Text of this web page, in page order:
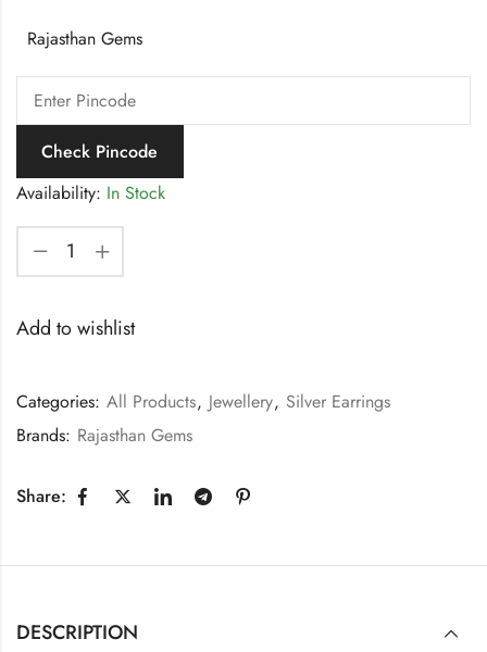
Rajasthan Gems
Check Pincode
Availability: In Stock
Add to wishlist
Categories: All Products, Jewellery, Silver Earrings
Brands: Rajasthan Gems
Share:
DESCRIPTION